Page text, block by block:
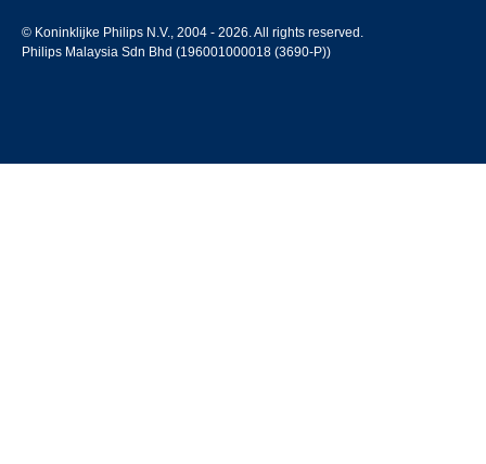
© Koninklijke Philips N.V., 2004 - 2026. All rights reserved.
Philips Malaysia Sdn Bhd (196001000018 (3690-P))